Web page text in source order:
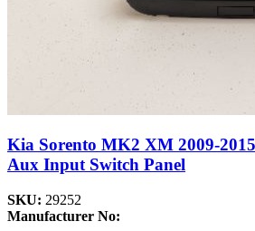
Kia Sorento MK2 XM 2009-
Aux Input Switch Panel
SKU: 29252
Manufacturer No: